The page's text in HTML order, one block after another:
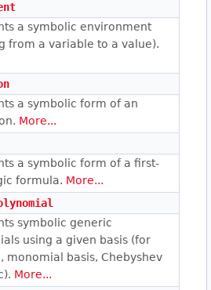
a symbolic environment
from a variable to a value).
a symbolic form of an
More...
a symbolic form of a first-
formula. More...
symbolic generic
using a given basis (for
monomial basis, Chebyshev
More...